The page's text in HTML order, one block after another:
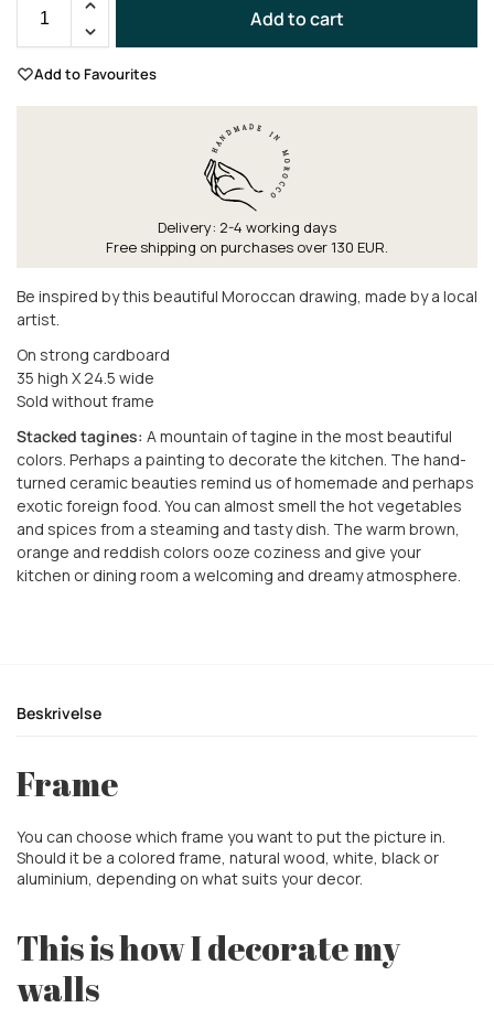
Add to cart
Add to Favourites
Delivery: 2-4 working days
Free shipping on purchases over 130 EUR.
Be inspired by this beautiful Moroccan drawing, made by a local
artist.
On strong cardboard
35 high X 24.5 wide
Sold without frame
Stacked tagines: A mountain of tagine in the most beautiful
colors. Perhaps a painting to decorate the kitchen. The hand-
turned ceramic beauties remind us of homemade and perhaps
exotic foreign food. You can almost smell the hot vegetables
and spices from a steaming and tasty dish. The warm brown,
orange and reddish colors ooze coziness and give your
kitchen or dining room a welcoming and dreamy atmosphere.
Beskrivelse
Frame
You can choose which frame you want to put the picture in.
Should it be a colored frame, natural wood, white, black or
aluminium, depending on what suits your decor.
This is how I decorate my
walls